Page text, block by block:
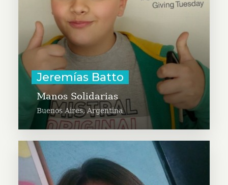
Jeremías Batto
Manos Solidarias
Buenos Aires, Argentina
forgotten. Jeremías is an
ambassador of #UnDiaParaDarAR.
Learn More
Joanna is a Global Leader of
GivingTuesday Venezuela. She is a